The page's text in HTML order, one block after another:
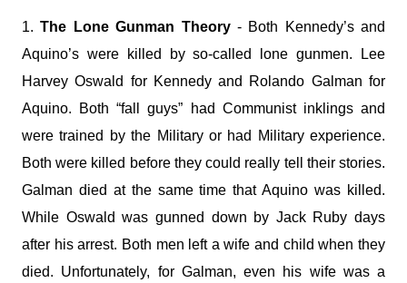
1.The Lone Gunman Theory- Both Kennedy’s and
Aquino’s were killed by so-called lone gunmen. Lee
Harvey Oswald for Kennedy and Rolando Galman for
Aquino. Both “fall guys” had Communist inklings and
were trained by the Military or had Military experience.
Both were killed before they could really tell their stories.
Galman died at the same time that Aquino was killed.
While Oswald was gunned down by Jack Ruby days
after his arrest. Both men left a wife and child when they
died. Unfortunately, for Galman, even his wife was a